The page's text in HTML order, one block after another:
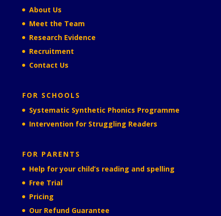
About Us
Meet the Team
Research Evidence
Recruitment
Contact Us
FOR SCHOOLS
Systematic Synthetic Phonics Programme
Intervention for Struggling Readers
FOR PARENTS
Help for your child’s reading and spelling
Free Trial
Pricing
Our Refund Guarantee